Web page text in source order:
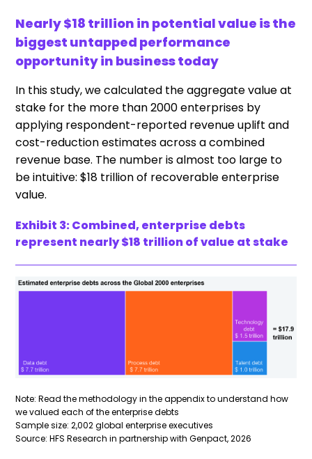
Nearly $18 trillion in potential value is the
biggest untapped performance
opportunity in business today
In this study, we calculated the aggregate value at
stake for the more than 2000 enterprises by
applying respondent-reported revenue uplift and
cost-reduction estimates across a combined
revenue base. The number is almost too large to
be intuitive: $18 trillion of recoverable enterprise
value.
Exhibit 3: Combined, enterprise debts
represent nearly $18 trillion of value at stake
Note: Read the methodology in the appendix to understand how
we valued each of the enterprise debts
Sample size: 2,002 global enterprise executives
Source: HFS Research in partnership with Genpact, 2026